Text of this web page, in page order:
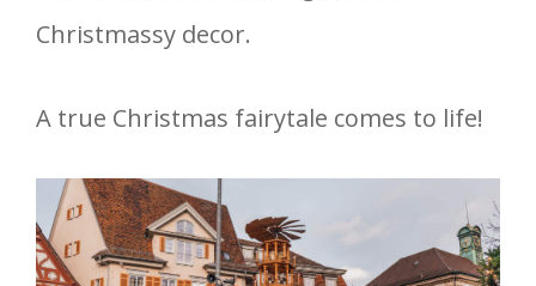
Christmassy decor.
A true Christmas fairytale comes to life!